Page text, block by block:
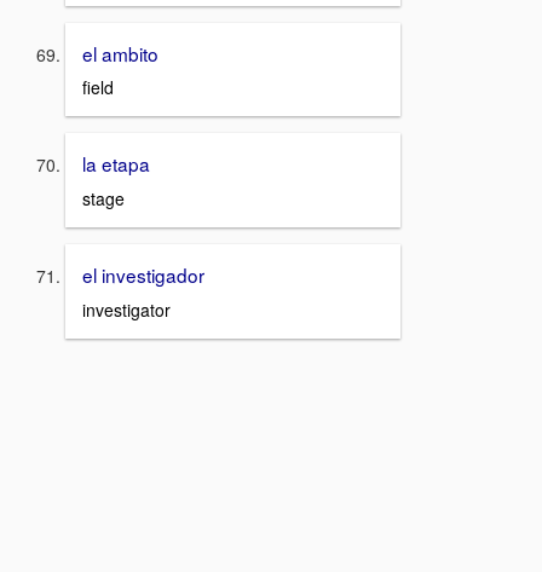
el ambito
field
la etapa
stage
el investigador
investigator